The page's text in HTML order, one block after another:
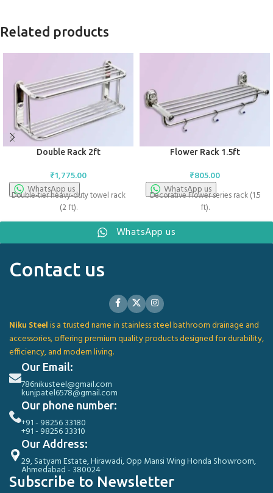
Related products
Double Rack 2ft
₹1,775.00
WhatsApp us
Double-tier heavy-duty towel rack
(2 ft).
Flower Rack 1.5ft
₹805.00
WhatsApp us
Decorative Flower series rack (1.5
ft).
WhatsApp us
Contact us
Niku Steelis a trusted name in stainless steel bathroom drainage and
accessories, offering premium quality products designed for durability,
efficiency, and modern living.
Our Email:
786nikusteel@gmail.com
kunjpatel6578@gmail.com
Our phone number:
+91 - 98256 33180
+91 - 98256 33310
Our Address:
29, Satyam Estate, Hirawadi, Opp Mansi Wing Honda Showroom,
Ahmedabad - 380024
Subscribe to Newsletter